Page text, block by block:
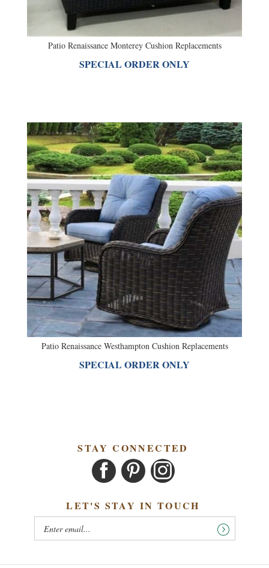
Patio Renaissance Monterey Cushion Replacements
SPECIAL ORDER ONLY
Patio Renaissance Westhampton Cushion Replacements
SPECIAL ORDER ONLY
OUR COMPANY